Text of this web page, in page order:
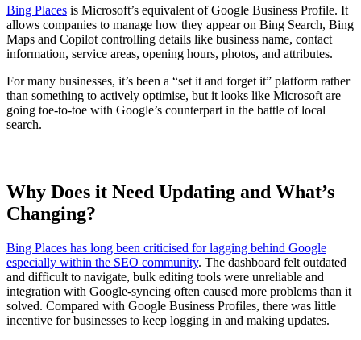
Bing Places is Microsoft’s equivalent of Google Business Profile. It
allows companies to manage how they appear on Bing Search, Bing
Maps and Copilot controlling details like business name, contact
information, service areas, opening hours, photos, and attributes.
For many businesses, it’s been a “set it and forget it” platform rather
than something to actively optimise, but it looks like Microsoft are
going toe-to-toe with Google’s counterpart in the battle of local
search.
Why Does it Need Updating and What’s
Changing?
Bing Places has long been criticised for lagging behind Google
especially within the SEO community. The dashboard felt outdated
and difficult to navigate, bulk editing tools were unreliable and
integration with Google-syncing often caused more problems than it
solved. Compared with Google Business Profiles, there was little
incentive for businesses to keep logging in and making updates.